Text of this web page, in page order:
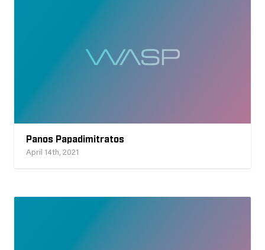
Panos Papadimitratos
April 14th, 2021